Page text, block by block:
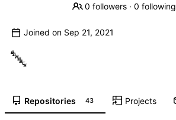
0 followers ·0 following
Joined on
Repositories 43 Projects